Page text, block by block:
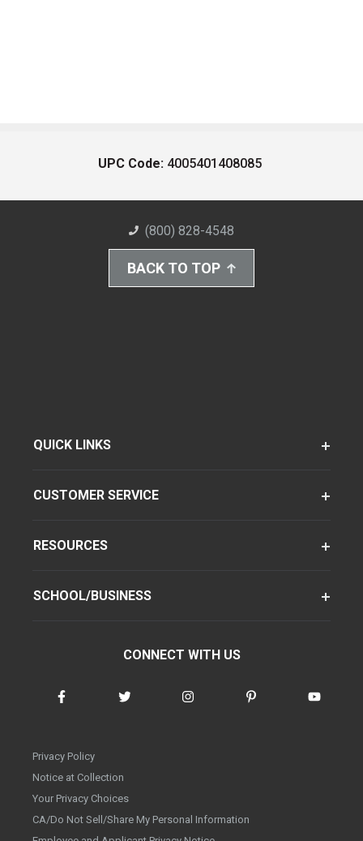
UPC Code: 4005401408085
(800) 828-4548
BACK TO TOP
QUICK LINKS
CUSTOMER SERVICE
RESOURCES
SCHOOL/BUSINESS
CONNECT WITH US
Privacy Policy
Notice at Collection
Your Privacy Choices
CA/Do Not Sell/Share My Personal Information